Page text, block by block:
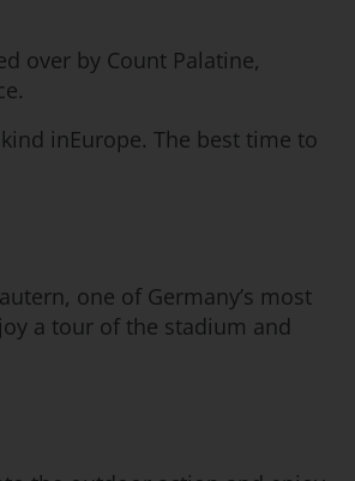
over by Count Palatine,
inEurope. The best time to
one of Germany’s most
a tour of the stadium and